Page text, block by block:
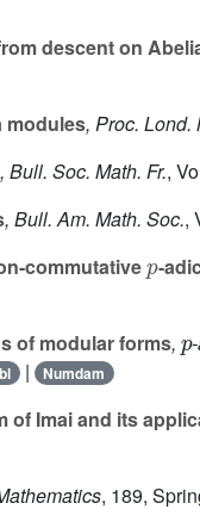
descent on
modules, Proc. Lond.
, Bull. Soc. Math. Fr.,
, Bull. Am. Math. Soc.,
commutative -
of modular forms,
| Numdam
of Imai and its
, 189,